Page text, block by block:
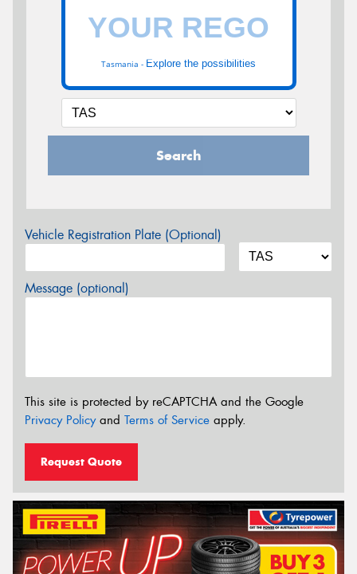
Tasmania - Explore the possibilities
Search
Vehicle Registration Plate (Optional)
Message (optional)
This site is protected by reCAPTCHA and the Google
Privacy Policyand Terms of Service apply.
Request Quote